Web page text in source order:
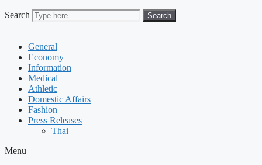
Search Search
General
Economy
Information
Medical
Athletic
Domestic Affairs
Fashion
Press Releases
Thai
Menu